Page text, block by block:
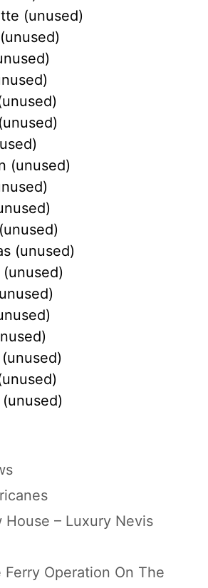
(unused)
(unused)
(unused)
House – Luxury Nevis
Ferry Operation On The